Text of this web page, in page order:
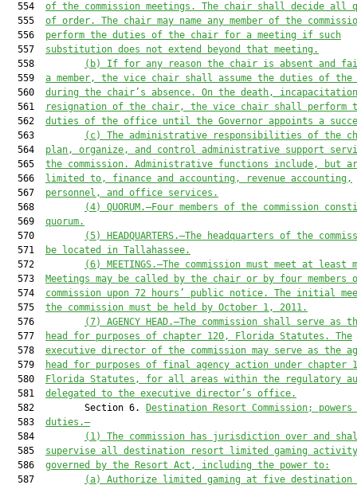
  554
of the commission meetings. The chair shall decide all
  555
of order. The chair may name any member of the
  556
perform the duties of the chair for a meeting if such
  557
substitution does not extend beyond that meeting.
  558
(b)
If for any reason the chair is absent and
  559
a member, the vice chair shall assume the duties of the
  560
during the chair’s absence. On the death,
  561
resignation of the chair, the vice chair shall perform
  562
duties of the office until the Governor appoints a
  563
(c)
The administrative responsibilities of the
  564
plan, organize, and control administrative support
  565
the commission. Administrative functions include, but
  566
limited to, finance and accounting, revenue accounting,
  567
personnel, and office services.
  568
(4) QUORUM.—Four members of the commission
  569
quorum.
  570
(5) HEADQUARTERS.—The headquarters of the
  571
be located in Tallahassee.
  572
(6) MEETINGS.—The commission must meet at least
  573
Meetings may be called by the chair or by four members
  574
commission upon 72 hours’ public notice. The initial
  575
the commission must be held by October 1, 2011.
  576
(7) AGENCY HEAD.—The commission shall serve as
  577
head for purposes of chapter 120, Florida Statutes . The
  578
executive director of the commission may serve as the
  579
head for purposes of final agency action under chapter
  580
Florida Statutes,
for all areas within the regulatory
  581
delegated to the executive director’s office.
  582         Section 6.
Destination Resort Commission;
powers
  583
duties.—
  584
(1) The commission has jurisdiction over and
  585
supervise all destination resort limited gaming activity
  586
governed by the Resort Act , including the power to:
  587
(a) Authorize limited gaming at five